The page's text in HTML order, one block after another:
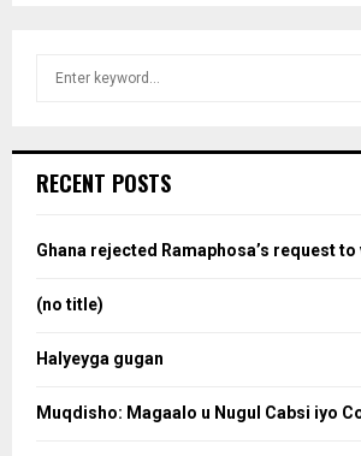
h
o
:
RECENT POSTS
Ghana rejected Ramaphosa’s request to
(no title)
Halyeyga gugan
Muqdisho: Magaalo u Nugul Cabsi iyo